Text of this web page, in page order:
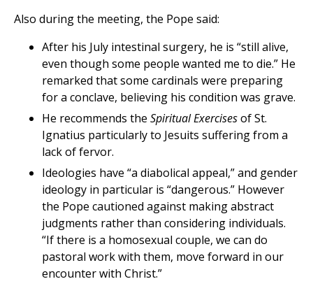
Also during the meeting, the Pope said:
After his July intestinal surgery, he is “still alive,
even though some people wanted me to die.” He
remarked that some cardinals were preparing
for a conclave, believing his condition was grave.
He recommends the Spiritual Exercisesof St.
Ignatius particularly to Jesuits suffering from a
lack of fervor.
Ideologies have “a diabolical appeal,” and gender
ideology in particular is “dangerous.” However
the Pope cautioned against making abstract
judgments rather than considering individuals.
“If there is a homosexual couple, we can do
pastoral work with them, move forward in our
encounter with Christ.”